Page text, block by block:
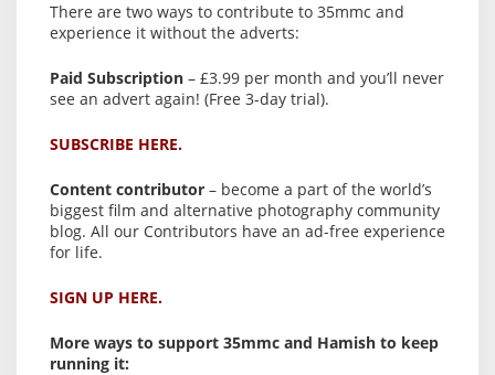
There are two ways to contribute to 35mmc and
experience it without the adverts:
Paid Subscription – £3.99 per month and you’ll never
see an advert again! (Free 3-day trial).
SUBSCRIBE HERE.
Content contributor – become a part of the world’s
biggest film and alternative photography community
blog. All our Contributors have an ad-free experience
for life.
SIGN UP HERE.
More ways to support 35mmc and Hamish to keep
running it: